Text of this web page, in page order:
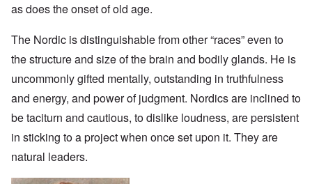
as does the onset of old age.
The Nordic is distinguishable from other “races” even to
the structure and size of the brain and bodily glands. He is
uncommonly gifted mentally, outstanding in truthfulness
and energy, and power of judgment. Nordics are inclined to
be taciturn and cautious, to dislike loudness, are persistent
in sticking to a project when once set upon it. They are
natural leaders.